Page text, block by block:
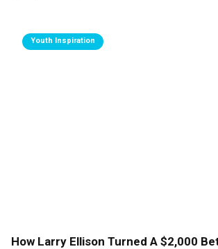
Youth Inspiration
How Larry Ellison Turned A $2,000